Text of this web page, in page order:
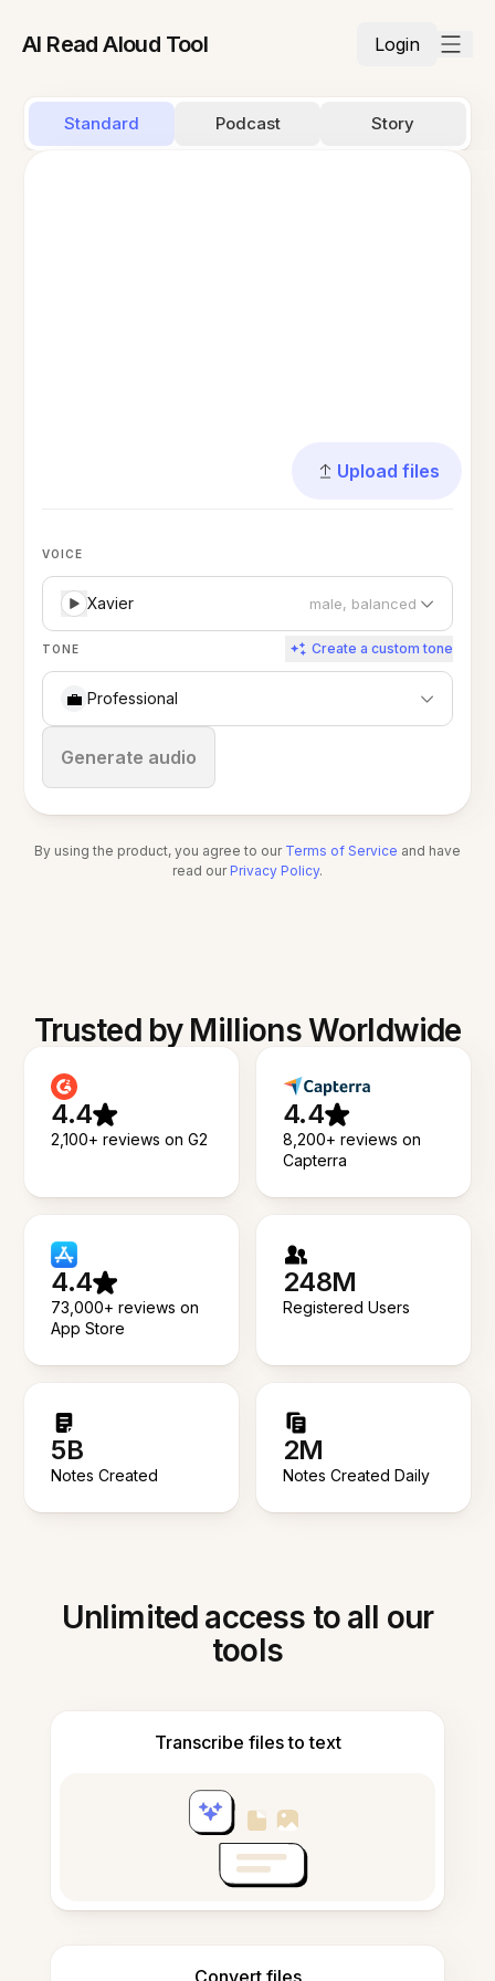
AI Read Aloud Tool Login
Standard Podcast Story
Upload files
VOICE
Xavier male, balanced
TONE Create a custom tone
💼 Professional
Generate audio
Stop
By using the product, you agree to our Terms of Service and have
read our Privacy Policy.
Trusted by Millions Worldwide
4.4
2,100+ reviews on G2
4.4
8,200+ reviews on
Capterra
4.4
73,000+ reviews on
App Store
248M
Registered Users
5B
Notes Created
2M
Notes Created Daily
Unlimited access to all our
tools
Transcribe files to text
Convert files